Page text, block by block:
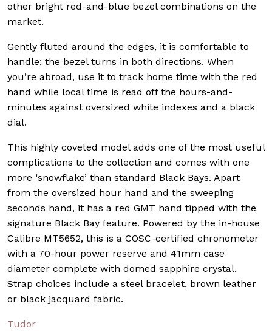
other bright red-and-blue bezel combinations on the
market.
Gently fluted around the edges, it is comfortable to
handle; the bezel turns in both directions. When
you’re abroad, use it to track home time with the red
hand while local time is read off the hours-and-
minutes against oversized white indexes and a black
dial.
This highly coveted model adds one of the most useful
complications to the collection and comes with one
more ‘snowflake’ than standard Black Bays. Apart
from the oversized hour hand and the sweeping
seconds hand, it has a red GMT hand tipped with the
signature Black Bay feature. Powered by the in-house
Calibre MT5652, this is a COSC-certified chronometer
with a 70-hour power reserve and 41mm case
diameter complete with domed sapphire crystal.
Strap choices include a steel bracelet, brown leather
or black jacquard fabric.
Tudor